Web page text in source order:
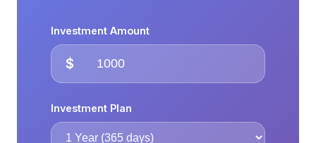
Investment Amount
$
Investment Plan